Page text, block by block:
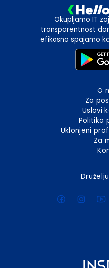
Okupljamo IT
transparentnost
efikasno spajamo
O
Za
Uslovi
Politika
Uklonjeni
Za